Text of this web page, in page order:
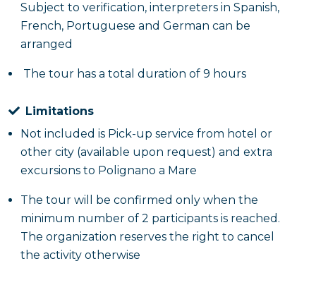
Subject to verification, interpreters in Spanish,
French, Portuguese and German can be
arranged
The tour has a total duration of 9 hours
Limitations
Not included is Pick-up service from hotel or
other city (available upon request) and extra
excursions to Polignano a Mare
The tour will be confirmed only when the
minimum number of 2 participants is reached.
The organization reserves the right to cancel
the activity otherwise